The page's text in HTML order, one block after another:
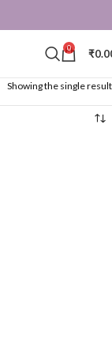
0 ₹
Showing the single result